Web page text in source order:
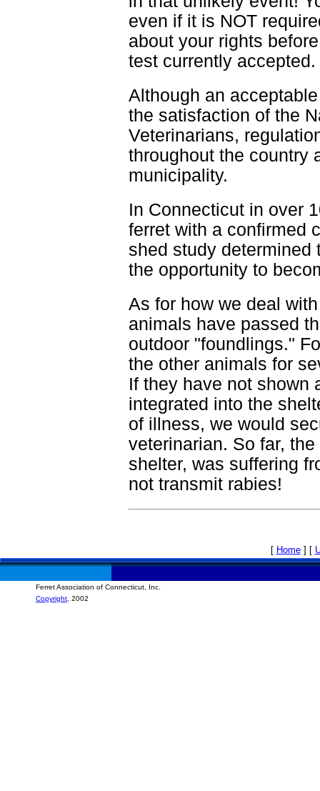
even if it is NOT
about your rights
test currently accepted.
Although an
the satisfaction of the
Veterinarians,
throughout the country
municipality.
In Connecticut in over
ferret with a confirmed
shed study determined
the opportunity to
As for how we deal
animals have passed
outdoor "foundlings."
the other animals for
If they have not shown
integrated into the
of illness, we would
veterinarian. So far,
shelter, was suffering
not transmit rabies!
[ Home] [
Ferret Association of Connecticut, Inc.
Copyright , 2002